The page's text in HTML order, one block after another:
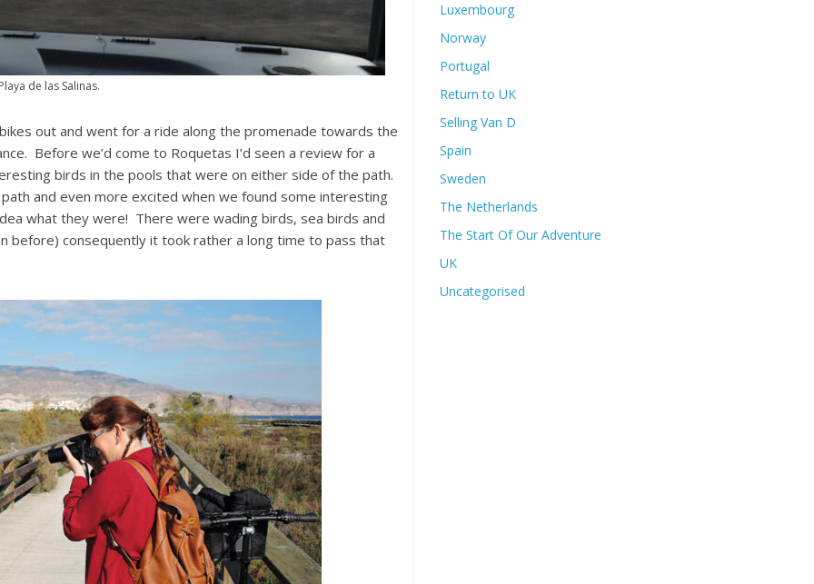
de las Salinas.
out and went for a ride along the promenade towards the
Before we’d come to Roquetas I’d seen a review for a
birds in the pools that were on either side of the path.
and even more excited when we found some interesting
what they were! There were wading birds, sea birds and
before) consequently it took rather a long time to pass that
Luxembourg
Norway
Portugal
Return to UK
Selling Van D
Spain
Sweden
The Netherlands
The Start Of Our Adventure
UK
Uncategorised